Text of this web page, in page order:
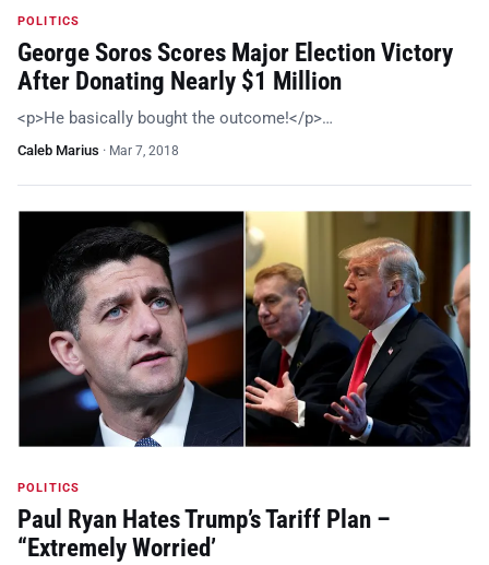
POLITICS
George Soros Scores Major Election Victory
After Donating Nearly $1 Million
<p>He basically bought the outcome!</p>…
Caleb Marius · Mar 7, 2018
POLITICS
Paul Ryan Hates Trump’s Tariff Plan –
“Extremely Worried’